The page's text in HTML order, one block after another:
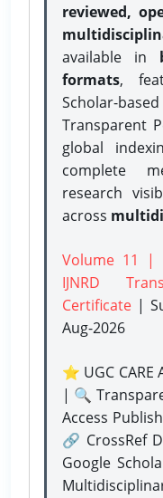
reviewed,
available in
formats,
Scholar-
Transparent
global
complete
research
across
Volume 11 |
IJNRD
Certificate |
Aug-2026
⭐ UGC
| 🔍
Access
🔗 CrossRef
Google